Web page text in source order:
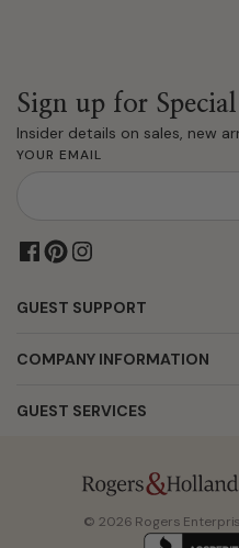
Sign up for
Insider details on sales, new
YOUR EMAIL
GUEST SUPPORT
COMPANY INFORMATION
GUEST SERVICES
© 2026 Rogers